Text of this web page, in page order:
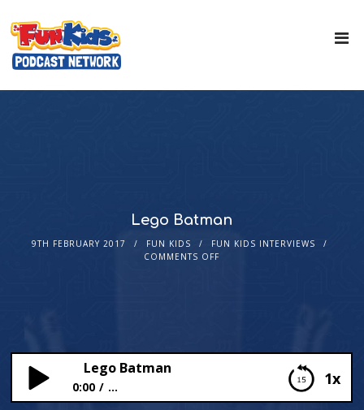
Lego Batman
9TH FEBRUARY 2017 FUN KIDS
FUN KIDS INTERVIEWS
COMMENTS OFF
1x
Lego Batman
0:00 ...